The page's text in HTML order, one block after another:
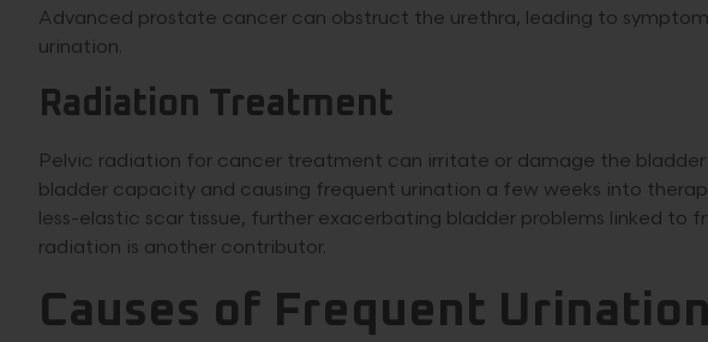
Advanced prostate cancer can obstruct the urethra, leading to
urination.
Radiation Treatment
Pelvic radiation for cancer treatment can irritate or damage the
bladder capacity and causing frequent urination a few weeks into
less-elastic scar tissue, further exacerbating bladder problems linked to
radiation is another contributor.
Causes of Frequent